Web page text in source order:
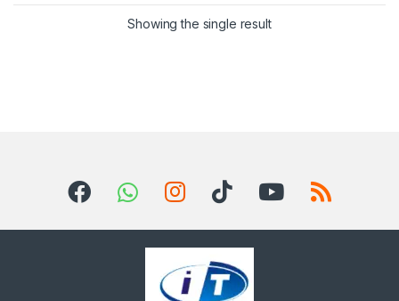
Showing the single result